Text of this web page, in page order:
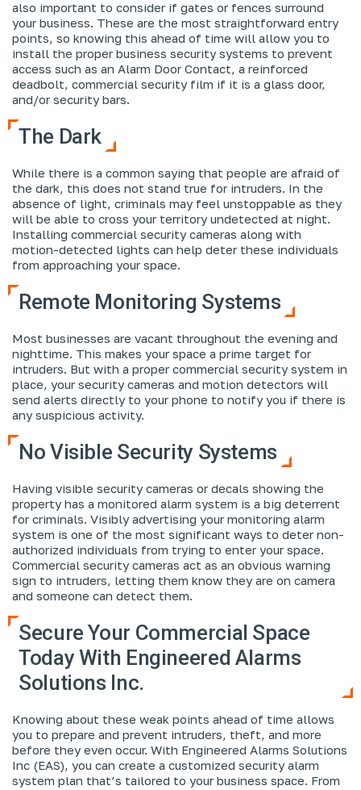
also important to consider if gates or fences surround
your business. These are the most straightforward entry
points, so knowing this ahead of time will allow you to
install the proper business security systems to prevent
access such as an Alarm Door Contact, a reinforced
deadbolt, commercial security film if it is a glass door,
and/or security bars.
The Dark
While there is a common saying that people are afraid of
the dark, this does not stand true for intruders. In the
absence of light, criminals may feel unstoppable as they
will be able to cross your territory undetected at night.
Installing commercial security cameras along with
motion-detected lights can help deter these individuals
from approaching your space.
Remote Monitoring Systems
Most businesses are vacant throughout the evening and
nighttime. This makes your space a prime target for
intruders. But with a proper commercial security system in
place, your security cameras and motion detectors will
send alerts directly to your phone to notify you if there is
any suspicious activity.
No Visible Security Systems
Having visible security cameras or decals showing the
property has a monitored alarm system is a big deterrent
for criminals. Visibly advertising your monitoring alarm
system is one of the most significant ways to deter non-
authorized individuals from trying to enter your space.
Commercial security cameras act as an obvious warning
sign to intruders, letting them know they are on camera
and someone can detect them.
Secure Your Commercial Space
Today With Engineered Alarms
Solutions Inc.
Knowing about these weak points ahead of time allows
you to prepare and prevent intruders, theft, and more
before they even occur. With Engineered Alarms Solutions
Inc (EAS), you can create a customized security alarm
system plan that’s tailored to your business space. From